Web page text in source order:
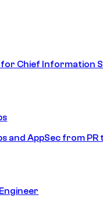
Chief Information
and AppSec from PR